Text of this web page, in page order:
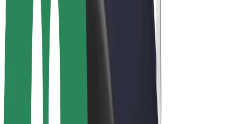
Earn with Bolt
Drivers
Driver earnings
Couriers
Courier earnings